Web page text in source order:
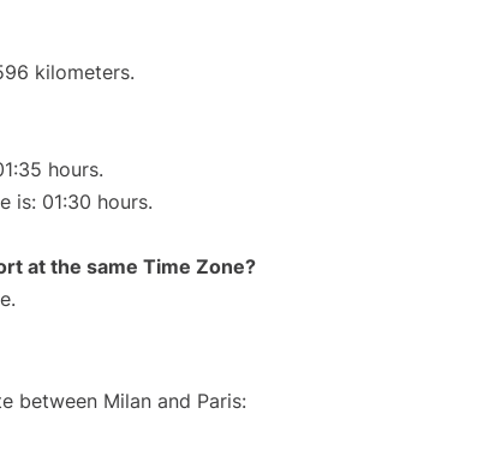
kilometers.
hours.
is: 01:30 hours.
at the same Time Zone?
between Milan and Paris: